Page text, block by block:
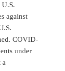
against
COVID-
under
a